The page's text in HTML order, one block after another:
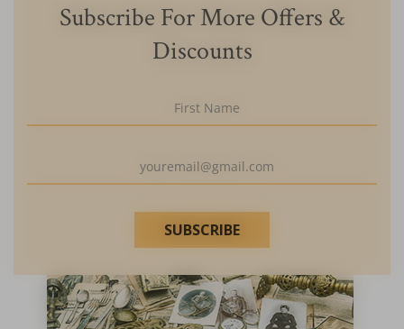
Subscribe For More Offers &
Discounts